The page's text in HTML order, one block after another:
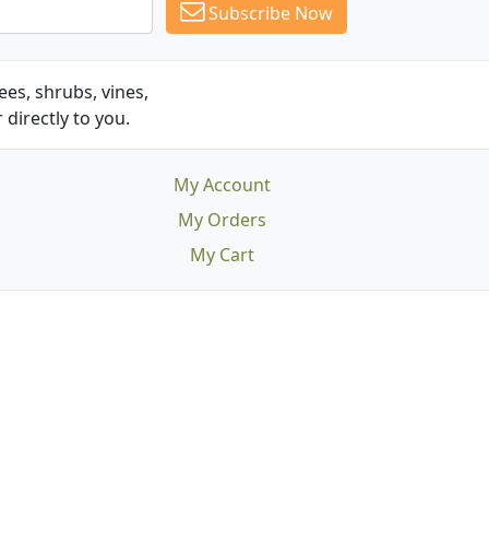
Subscribe Now
shrubs, vines,
directly to you.
My Account
My Orders
My Cart